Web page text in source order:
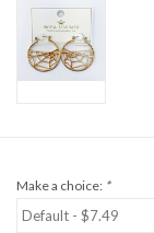
Formalwear
Make a choice: *